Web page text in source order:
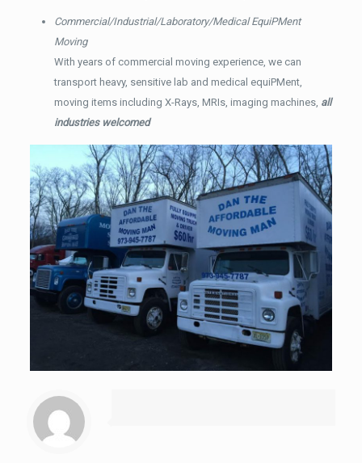
Commercial/Industrial/Laboratory/Medical EquiPMent
Moving
With years of commercial moving experience, we can
transport heavy, sensitive lab and medical equiPMent,
moving items including X-Rays, MRIs, imaging machines, all
industries welcomed